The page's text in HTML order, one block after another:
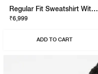
Regular Fit Sweatshirt With Signature Branding
₹6,999
ADD TO CART